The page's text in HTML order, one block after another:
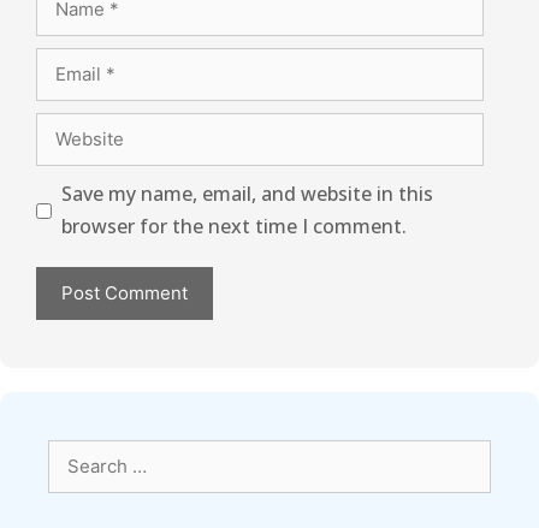
Save my name, email, and website in this
browser for the next time I comment.